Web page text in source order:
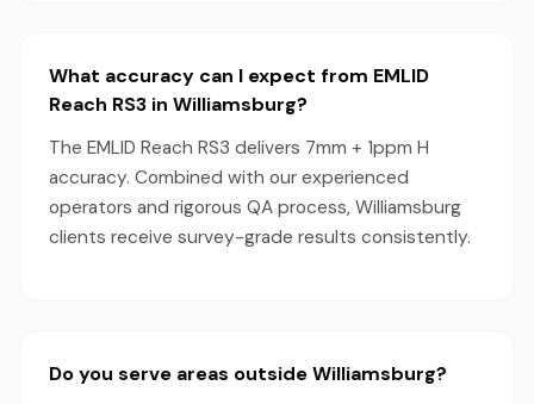
What accuracy can I expect from EMLID
Reach RS3 in Williamsburg?
The EMLID Reach RS3 delivers 7mm + 1ppm H
accuracy. Combined with our experienced
operators and rigorous QA process, Williamsburg
clients receive survey-grade results consistently.
Do you serve areas outside Williamsburg?